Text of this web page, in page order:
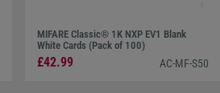
MIFARE Classic® 1K NXP EV1 Blank
White Cards (Pack of 100)
£42.99 AC-MF-S50